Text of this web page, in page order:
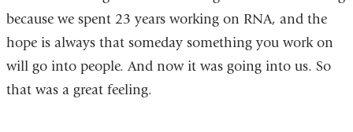
because we spent 23 years working on RNA, and the
hope is always that someday something you work on
will go into people. And now it was going into us. So
that was a great feeling.